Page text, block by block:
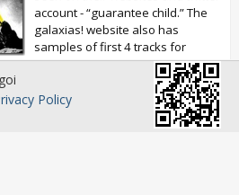
account - “guarantee child.” The
galaxias! website also has
samples of first 4 tracks for
Policy